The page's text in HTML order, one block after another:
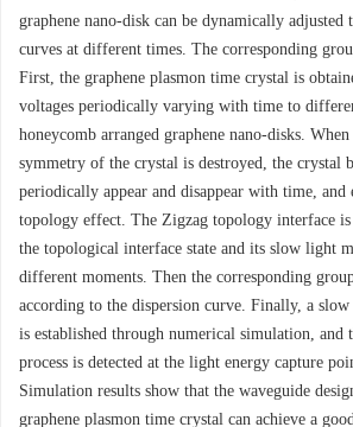
graphene nano-disk can be dynamically adjusted
curves at different times. The corresponding
First, the graphene plasmon time crystal is
voltages periodically varying with time to
honeycomb arranged graphene nano-disks.
symmetry of the crystal is destroyed, the crystal
periodically appear and disappear with time, and
topology effect. The Zigzag topology interface is
the topological interface state and its slow light
different moments. Then the corresponding
according to the dispersion curve. Finally, a
is established through numerical simulation, and
process is detected at the light energy capture
Simulation results show that the waveguide
graphene plasmon time crystal can achieve a